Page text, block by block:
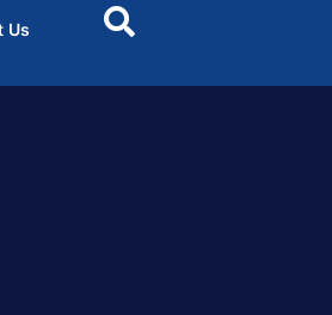
Us